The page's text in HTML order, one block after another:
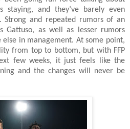
and they’ve barely even
Strong and repeated rumors of an
Gattuso, as well as lesser rumors
in management. At some point,
from top to bottom, but with FFP
few weeks, it just feels like the
and the changes will never be